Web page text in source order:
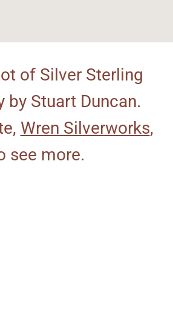
of Silver Sterling
by Stuart Duncan.
Wren Silverworks,
see more.